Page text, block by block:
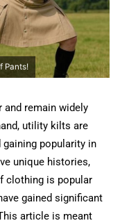
Pants!
and remain widely
utility kilts are
popularity in
unique histories,
clothing is popular
gained significant
article is meant